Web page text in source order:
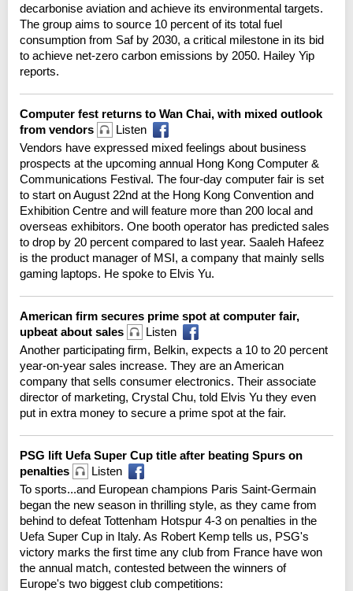
decarbonise aviation and achieve its environmental targets.
The group aims to source 10 percent of its total fuel
consumption from Saf by 2030, a critical milestone in its bid
to achieve net-zero carbon emissions by 2050. Hailey Yip
reports.
Computer fest returns to Wan Chai, with mixed outlook
from vendors
Listen
Vendors have expressed mixed feelings about business
prospects at the upcoming annual Hong Kong Computer &
Communications Festival. The four-day computer fair is set
to start on August 22nd at the Hong Kong Convention and
Exhibition Centre and will feature more than 200 local and
overseas exhibitors. One booth operator has predicted sales
to drop by 20 percent compared to last year. Saaleh Hafeez
is the product manager of MSI, a company that mainly sells
gaming laptops. He spoke to Elvis Yu.
American firm secures prime spot at computer fair,
upbeat about sales
Listen
Another participating firm, Belkin, expects a 10 to 20 percent
year-on-year sales increase. They are an American
company that sells consumer electronics. Their associate
director of marketing, Crystal Chu, told Elvis Yu they even
put in extra money to secure a prime spot at the fair.
PSG lift Uefa Super Cup title after beating Spurs on
penalties
Listen
To sports...and European champions Paris Saint-Germain
began the new season in thrilling style, as they came from
behind to defeat Tottenham Hotspur 4-3 on penalties in the
Uefa Super Cup in Italy. As Robert Kemp tells us, PSG's
victory marks the first time any club from France have won
the annual match, contested between the winners of
Europe's two biggest club competitions: